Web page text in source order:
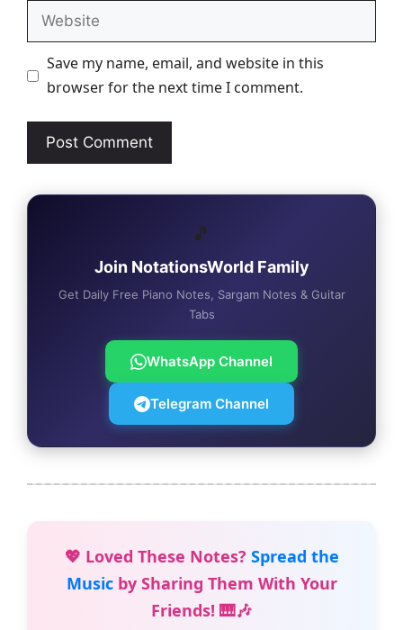
Website
Save my name, email, and website in this
browser for the next time I comment.
🎵
Join NotationsWorld Family
Get Daily Free Piano Notes, Sargam Notes & Guitar
Tabs
WhatsApp Channel
Telegram Channel
💖 Loved These Notes? Spread the
Musicby Sharing Them With Your
Friends! 🎹🎶